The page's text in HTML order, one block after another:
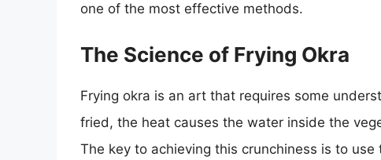
one of the most effective methods.
The Science of Frying Okra
Frying okra is an art that requires some
fried, the heat causes the water inside the
The key to achieving this crunchiness is to